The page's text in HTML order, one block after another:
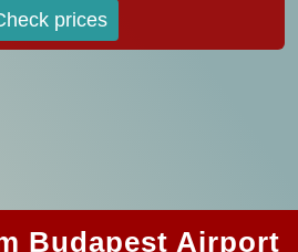
prices
Budapest Airport